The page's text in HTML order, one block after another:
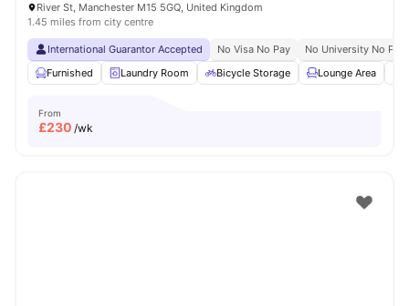
River St, Manchester M15 5GQ, United Kingdom
1.45 miles from city centre
International Guarantor Accepted No Visa No Pay
No University No Pay
Furnished
Laundry Room Bicycle Storage Lounge Area
From
£230 /wk